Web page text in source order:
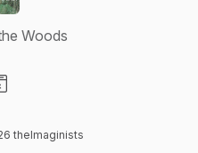
Woods
theImaginists